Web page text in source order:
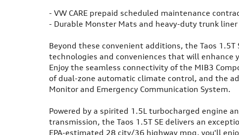
- VW CARE prepaid scheduled maintenance
- Durable Monster Mats and heavy-duty trunk liner
Beyond these convenient additions, the Taos
technologies and conveniences that will enhance
Enjoy the seamless connectivity of the MIB3
of dual-zone automatic climate control, and the
Monitor and Emergency Communication System.
Powered by a spirited 1.5L turbocharged engine
transmission, the Taos 1.5T SE delivers an
EPA-estimated 28 city/36 highway mpg, you'll